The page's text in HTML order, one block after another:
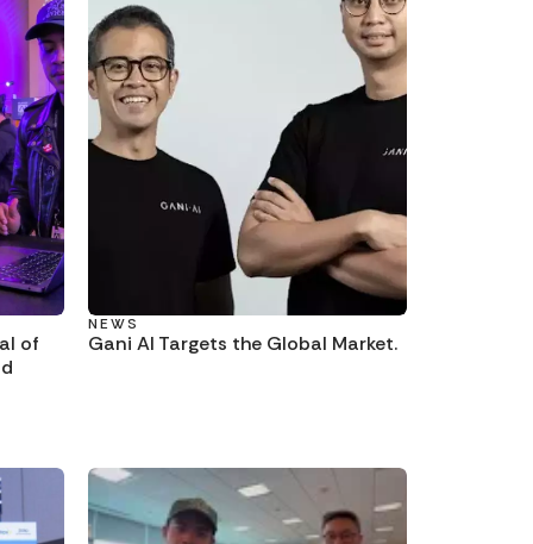
of
NEWS
Gani AI Targets the Global Market.